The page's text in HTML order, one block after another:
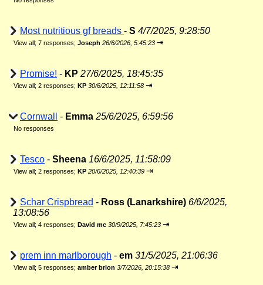
Most nutritious gf breads - S 4/7/2025, 9:28:50
View all; 7 responses; Joseph 26/6/2026, 5:45:23 ⇥
Promise! - KP 27/6/2025, 18:45:35
View all; 2 responses; KP 30/6/2025, 12:11:58 ⇥
Cornwall - Emma 25/6/2025, 6:59:56
No responses
Tesco - Sheena 16/6/2025, 11:58:09
View all; 2 responses; KP 20/6/2025, 12:40:39 ⇥
Schar Crispbread - Ross (Lanarkshire) 6/6/2025,
13:08:56
View all; 4 responses; David mc 30/9/2025, 7:45:23 ⇥
prem inn marlborough - em 31/5/2025, 21:06:36
View all; 5 responses; amber brion 3/7/2026, 20:15:38 ⇥